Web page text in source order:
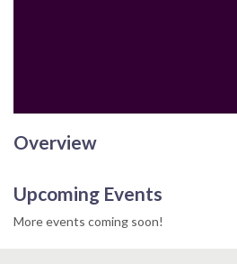
Overview
Upcoming Events
More events coming soon!